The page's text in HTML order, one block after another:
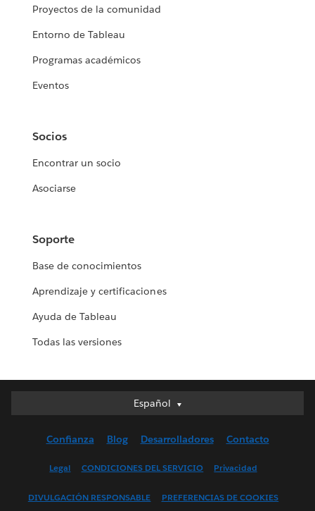
Proyectos de la comunidad
Entorno de Tableau
Programas académicos
Eventos
Socios
Encontrar un socio
Asociarse
Soporte
Base de conocimientos
Aprendizaje y certificaciones
Ayuda de Tableau
Todas las versiones
Español
Español
English (UK)
Français (France)
Confianza Blog Desarrolladores Contacto
Legal CONDICIONES DEL SERVICIO Privacidad
DIVULGACIÓN RESPONSABLE PREFERENCIAS DE COOKIES